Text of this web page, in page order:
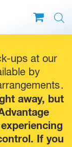
ups at our
by
.
away, but
If you